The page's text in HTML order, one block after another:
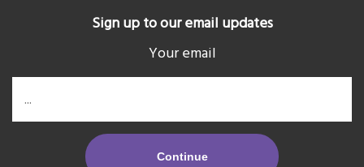
Sign up to our email updates
Your email